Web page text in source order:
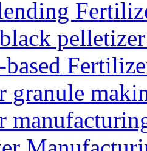
based
granule